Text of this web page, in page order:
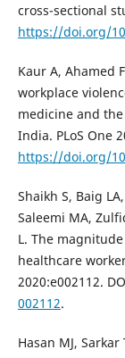
cross-sectional
https://doi.org/
Kaur A, Ahamed
workplace
medicine and
India. PLoS One
https://doi.org/
Shaikh S, Baig
Saleemi MA,
L. The
healthcare
2020:e002112.
002112.
Hasan MJ,